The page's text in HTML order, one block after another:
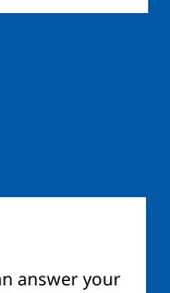
answer your